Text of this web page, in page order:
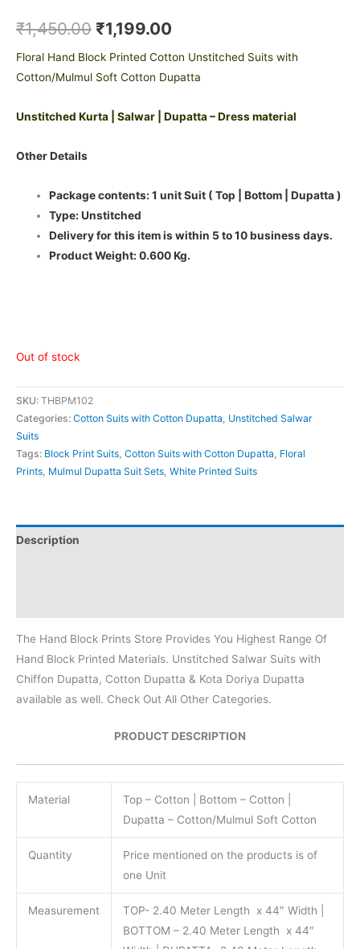
₹1,450.00 ₹1,199.00
Floral Hand Block Printed Cotton Unstitched Suits with
Cotton/Mulmul Soft Cotton Dupatta
Unstitched Kurta | Salwar | Dupatta – Dress material
Other Details
Package contents: 1 unit Suit ( Top | Bottom | Dupatta )
Type: Unstitched
Delivery for this item is within 5 to 10 business days.
Product Weight: 0.600 Kg.
Out of stock
SKU: THBPM102
Categories: Cotton Suits with Cotton Dupatta, Unstitched Salwar
Suits
Tags: Block Print Suits, Cotton Suits with Cotton Dupatta, Floral
Prints, Mulmul Dupatta Suit Sets, White Printed Suits
Description
The Hand Block Prints Store Provides You Highest Range Of
Hand Block Printed Materials. Unstitched Salwar Suits with
Chiffon Dupatta, Cotton Dupatta & Kota Doriya Dupatta
available as well. Check Out All Other Categories.
PRODUCT DESCRIPTION
Material
Top – Cotton | Bottom – Cotton |
Dupatta – Cotton/Mulmul Soft Cotton
Quantity
Price mentioned on the products is of
one Unit
Measurement
TOP- 2.40 Meter Length x 44″ Width |
BOTTOM – 2.40 Meter Length x 44″